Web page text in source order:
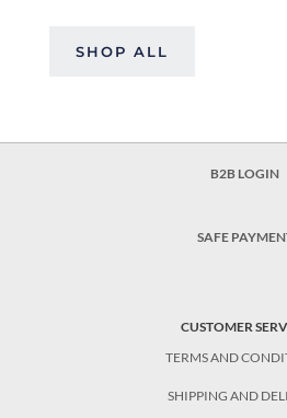
SHOP ALL
B2B LOGIN
SAFE
CUSTOMER
TERMS AND
SHIPPING AND